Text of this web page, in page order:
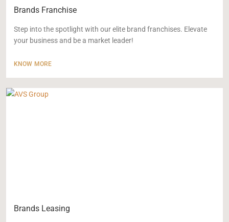
Brands Franchise
Step into the spotlight with our elite brand franchises. Elevate
your business and be a market leader!
KNOW MORE
Brands Leasing